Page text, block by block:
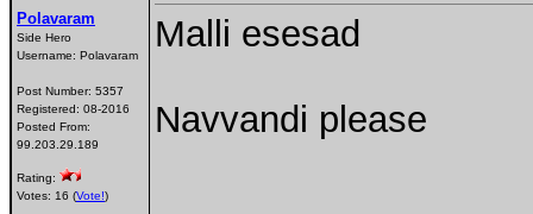
Polavaram
Side Hero
Username: Polavaram
Post Number: 5357
Registered: 08-2016
Posted From:
99.203.29.189
Rating:
Votes: 16 (Vote!)
Malli esesad
Navvandi please